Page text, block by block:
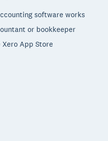
software works
or bookkeeper
App Store